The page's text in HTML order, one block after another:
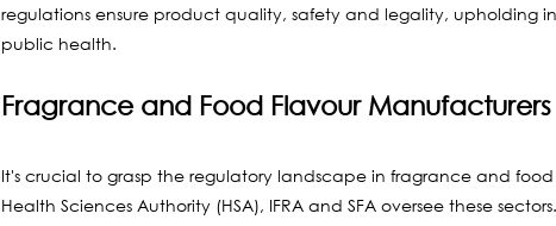
regulations ensure product quality, safety and legality, upholding
public health.
Fragrance and Food Flavour
It's crucial to grasp the regulatory landscape in fragrance and
Health Sciences Authority (HSA), IFRA and SFA oversee these